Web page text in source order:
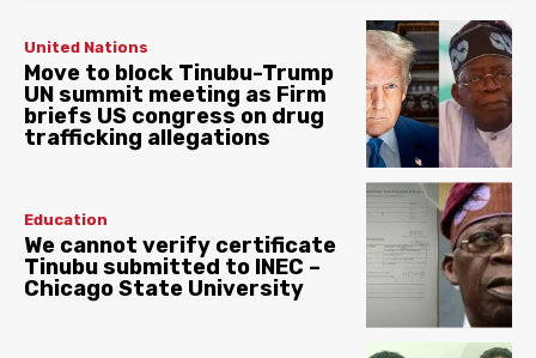
United Nations
Move to block Tinubu-Trump
UN summit meeting as Firm
briefs US congress on drug
trafficking allegations
Education
We cannot verify certificate
Tinubu submitted to INEC –
Chicago State University